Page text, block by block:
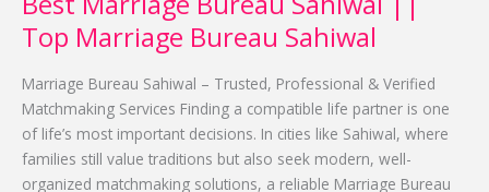
Top Marriage Bureau Sahiwal
Marriage Bureau Sahiwal – Trusted, Professional & Verified
Matchmaking Services Finding a compatible life partner is one
of life’s most important decisions. In cities like Sahiwal, where
families still value traditions but also seek modern, well-
organized matchmaking solutions, a reliable Marriage Bureau
Sahiwal
||
Top
Marriage
Bureau
Sahiwal